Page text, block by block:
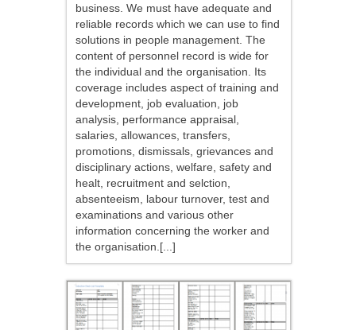
business. We must have adequate and
reliable records which we can use to find
solutions in people management. The
content of personnel record is wide for
the individual and the organisation. Its
coverage includes aspect of training and
development, job evaluation, job
analysis, performance appraisal,
salaries, allowances, transfers,
promotions, dismissals, grievances and
disciplinary actions, welfare, safety and
healt, recruitment and selction,
absenteeism, labour turnover, test and
examinations and various other
information concerning the worker and
the organisation.[...]